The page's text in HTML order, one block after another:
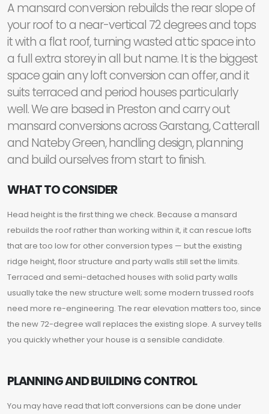
A mansard conversion rebuilds the rear slope of
your roof to a near-vertical 72 degrees and tops
it with a flat roof, turning wasted attic space into
a full extra storey in all but name. It is the biggest
space gain any loft conversion can offer, and it
suits terraced and period houses particularly
well. We are based in Preston and carry out
mansard conversions across Garstang, Catterall
and Nateby Green, handling design, planning
and build ourselves from start to finish.
WHAT TO CONSIDER
Head height is the first thing we check. Because a mansard
rebuilds the roof rather than working within it, it can rescue lofts
that are too low for other conversion types — but the existing
ridge height, floor structure and party walls still set the limits.
Terraced and semi-detached houses with solid party walls
usually take the new structure well; some modern trussed roofs
need more re-engineering. The rear elevation matters too, since
the new 72-degree wall replaces the existing slope. A survey tells
you quickly whether your house is a sensible candidate.
PLANNING AND BUILDING CONTROL
You may have read that loft conversions can be done under